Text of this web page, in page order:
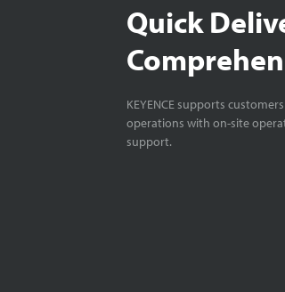
Quick
KEYENCE supports
operations with on-site
support.